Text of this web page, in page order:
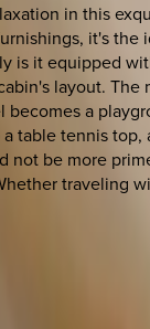
in this
it's
is it equipped
layout. The
a
table tennis
not be more
traveling